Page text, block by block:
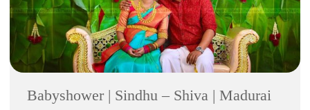
Babyshower | Sindhu – Shiva | Madurai